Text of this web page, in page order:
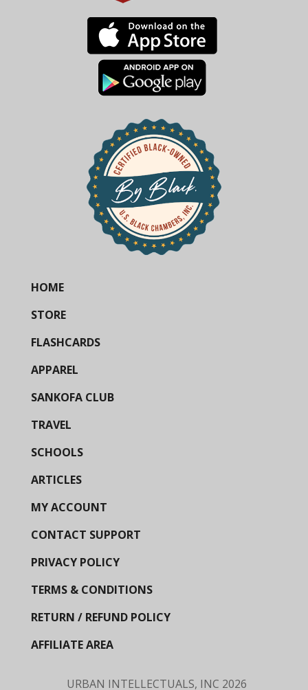
HOME
STORE
FLASHCARDS
APPAREL
SANKOFA CLUB
TRAVEL
SCHOOLS
ARTICLES
MY ACCOUNT
CONTACT SUPPORT
PRIVACY POLICY
TERMS & CONDITIONS
RETURN / REFUND POLICY
AFFILIATE AREA
URBAN INTELLECTUALS, INC 2026